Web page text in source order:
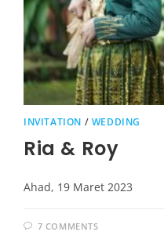
INVITATION / WEDDING
Ria & Roy
Ahad, 19 Maret 2023
7 COMMENTS